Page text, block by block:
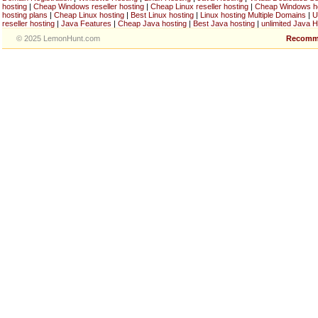
hosting | Cheap Windows reseller hosting | Cheap Linux reseller hosting | Cheap Windows
hosting plans | Cheap Linux hosting | Best Linux hosting | Linux hosting Multiple Domains |
reseller hosting | Java Features | Cheap Java hosting | Best Java hosting | unlimited Java
© 2025 LemonHunt.com